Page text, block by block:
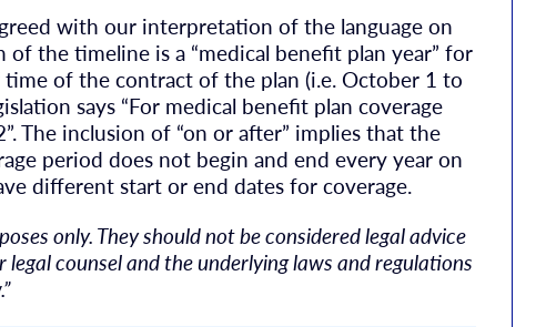
with our interpretation of the language on
the timeline is a “medical benefit plan year” for
of the contract of the plan (i.e. October 1 to
says “For medical benefit plan coverage
The inclusion of “on or after” implies that the
period does not begin and end every year on
different start or end dates for coverage.
only. They should not be considered legal advice
counsel and the underlying laws and regulations